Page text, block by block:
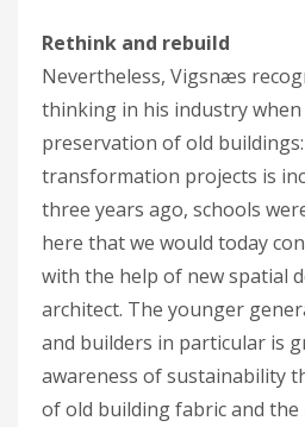
Rethink and rebuild
Nevertheless, Vigsnæs
thinking in his industry
preservation of old
transformation projects is
three years ago, schools
here that we would today
with the help of new spatial
architect. The younger
and builders in particular is
awareness of sustainability
of old building fabric and the